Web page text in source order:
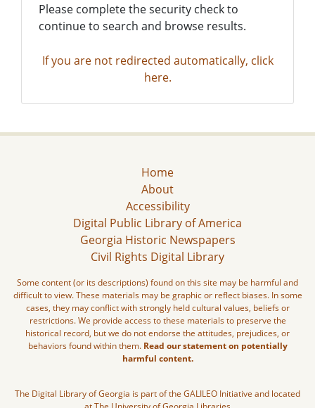
Please complete the security check to
continue to search and browse results.
If you are not redirected automatically, click
here.
Home
About
Accessibility
Digital Public Library of America
Georgia Historic Newspapers
Civil Rights Digital Library
Some content (or its descriptions) found on this site may be harmful and
difficult to view. These materials may be graphic or reflect biases. In some
cases, they may conflict with strongly held cultural values, beliefs or
restrictions. We provide access to these materials to preserve the
historical record, but we do not endorse the attitudes, prejudices, or
behaviors found within them. Read our statement on potentially
harmful content.
The Digital Library of Georgia is part of the GALILEO Initiative and located